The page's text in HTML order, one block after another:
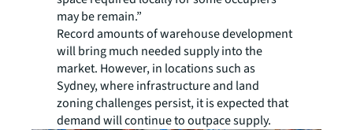
may be remain.”
Record amounts of warehouse development
will bring much needed supply into the
market. However, in locations such as
Sydney, where infrastructure and land
zoning challenges persist, it is expected that
demand will continue to outpace supply.